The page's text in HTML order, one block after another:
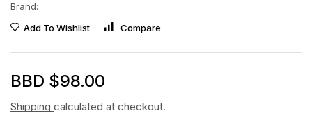
Brand:
Add To Wishlist
Compare
BBD $98.00
Shipping calculated at checkout.